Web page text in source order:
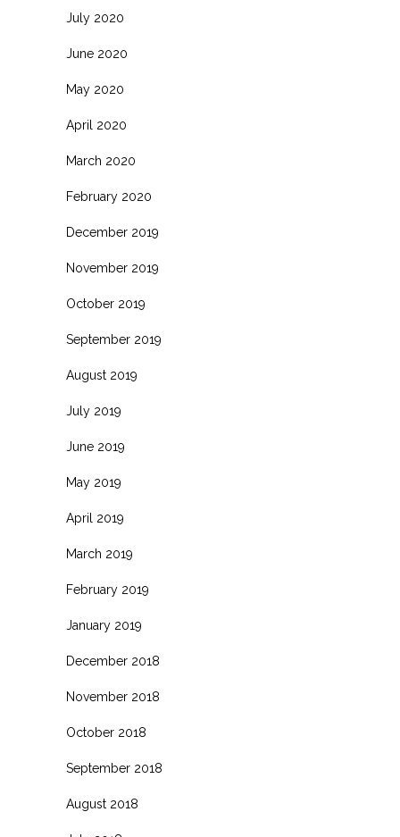
July 2020
June 2020
May 2020
April 2020
March 2020
February 2020
December 2019
November 2019
October 2019
September 2019
August 2019
July 2019
June 2019
May 2019
April 2019
March 2019
February 2019
January 2019
December 2018
November 2018
October 2018
September 2018
August 2018